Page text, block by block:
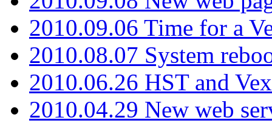
2010.09.06 Time for a
2010.08.07 System
2010.06.26 HST and
2010.04.29 New web